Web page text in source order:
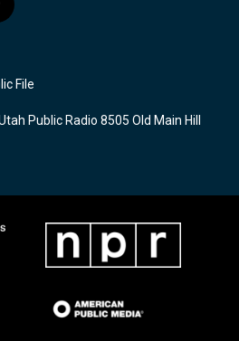
File
Public Radio 8505 Old Main Hill